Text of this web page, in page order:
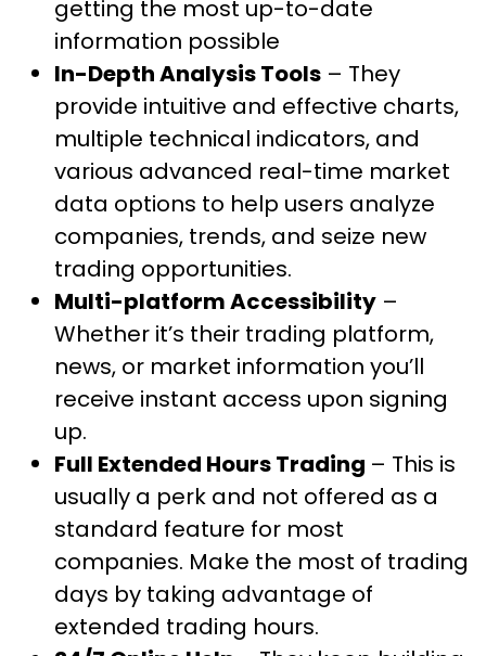
getting the most up-to-date
information possible
In-Depth Analysis Tools – They
provide intuitive and effective charts,
multiple technical indicators, and
various advanced real-time market
data options to help users analyze
companies, trends, and seize new
trading opportunities.
Multi-platform Accessibility –
Whether it’s their trading platform,
news, or market information you’ll
receive instant access upon signing
up.
Full Extended Hours Trading – This is
usually a perk and not offered as a
standard feature for most
companies. Make the most of trading
days by taking advantage of
extended trading hours.